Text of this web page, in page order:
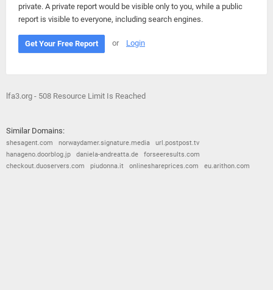
private. A private report would be visible only to you, while a public
report is visible to everyone, including search engines.
Get Your Free Report or Login
lfa3.org - 508 Resource Limit Is Reached
Similar Domains:
shesagent.com norwaydamer.signature.media
url.postpost.tv
hanageno.doorblog.jp
daniela-andreatta.de
forseeresults.com
checkout.duoservers.com
piudonna.it onlineshareprices.com eu.arithon.com